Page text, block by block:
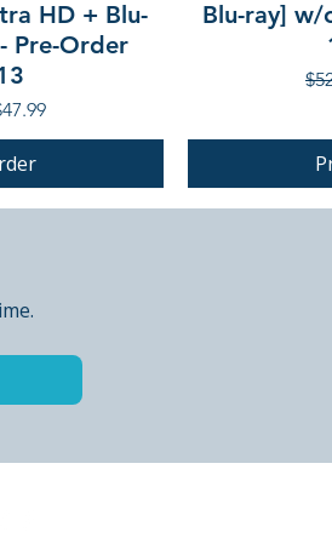
HD + Blu-
Pre-Order
Price
Blu-ray] w/
PRE-ORDER